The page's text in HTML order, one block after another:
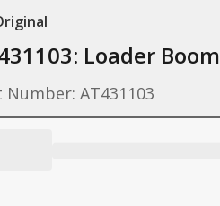
Loader Boom
Number: AT431103